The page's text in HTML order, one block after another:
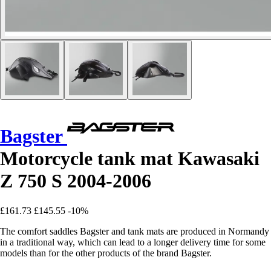
Bagster
Motorcycle tank mat Kawasaki
Z 750 S 2004-2006
£161.73 £145.55 -10%
The comfort saddles Bagster and tank mats are produced in Normandy
in a traditional way, which can lead to a longer delivery time for some
models than for the other products of the brand Bagster.